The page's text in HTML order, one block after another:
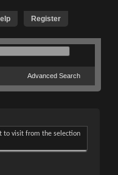
Register
Advanced Search
to visit from the selection